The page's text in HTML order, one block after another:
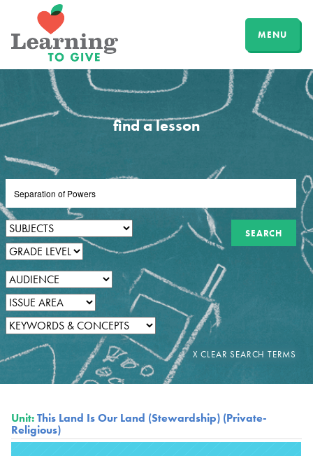
MENU
find a lesson
Unit:This Land Is Our Land (Stewardship) (Private-
Religious)